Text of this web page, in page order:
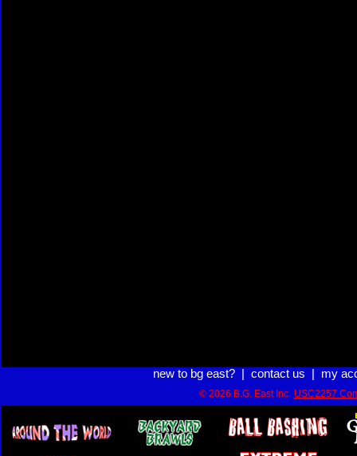
new to bg east?| contact us my
© 2026 B.G. East Inc. USC2257